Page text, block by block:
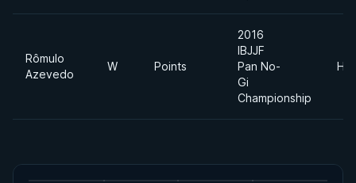
Rômulo
Azevedo
W Points
2016
IBJJF
Pan No-
Gi
Championship